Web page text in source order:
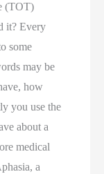
(TOT)
it? Every
some
may be
how
you use the
about a
medical
a